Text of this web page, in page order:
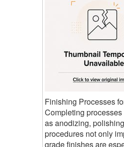
Finishing Processes
Completing
as anodizing,
procedures not only
grade finishes are